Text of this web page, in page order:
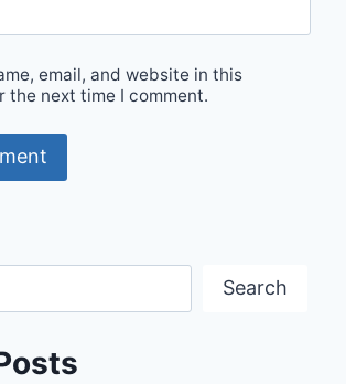
email, and website in this
the next time I comment.
Search